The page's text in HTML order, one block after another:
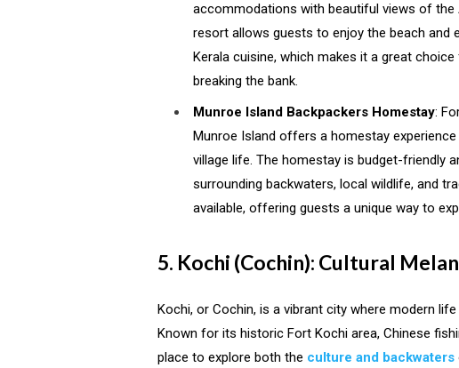
accommodations with beautiful views of the
resort allows guests to enjoy the beach
Kerala cuisine, which makes it a great
breaking the bank.
Munroe Island Backpackers Homestay:
Munroe Island offers a homestay
village life. The homestay is budget-friendly
surrounding backwaters, local wildlife, and
available, offering guests a unique way to
5. Kochi (Cochin): Cultural
Kochi, or Cochin, is a vibrant city where modern
Known for its historic Fort Kochi area, Chinese
place to explore both the culture and backwaters